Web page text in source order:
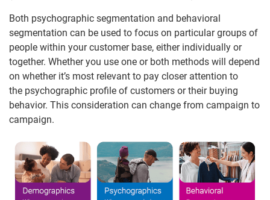
Both psychographic segmentation and behavioral
segmentation can be used to focus on particular groups of
people within your customer base, either individually or
together. Whether you use one or both methods will depend
on whether it’s most relevant to pay closer attention to
the psychographic profile of customers or their buying
behavior. This consideration can change from campaign to
campaign.